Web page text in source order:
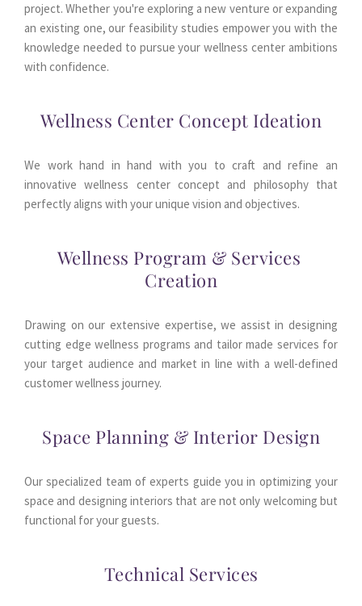
project. Whether you're exploring a new venture or expanding
an existing one, our feasibility studies empower you with the
knowledge needed to pursue your wellness center ambitions
with confidence.
Wellness Center Concept Ideation
We work hand in hand with you to craft and refine an
innovative wellness center concept and philosophy that
perfectly aligns with your unique vision and objectives.
Wellness Program & Services
Creation
Drawing on our extensive expertise, we assist in designing
cutting edge wellness programs and tailor made services for
your target audience and market in line with a well-defined
customer wellness journey.
Space Planning & Interior Design
Our specialized team of experts guide you in optimizing your
space and designing interiors that are not only welcoming but
functional for your guests.
Technical Services